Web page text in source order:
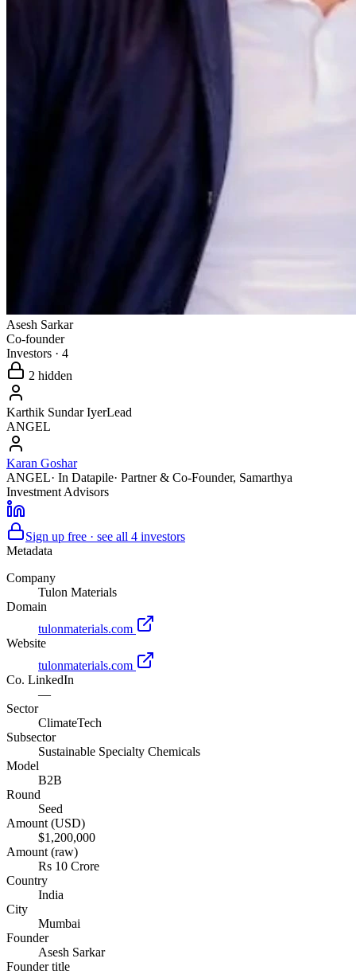
Asesh Sarkar
Co-founder
Investors · 4
2 hidden
Karthik Sundar IyerLead
ANGEL
Karan Goshar
ANGEL· In Datapile· Partner & Co-Founder, Samarthya
Investment Advisors
Sign up free · see all 4 investors
Metadata
Company
Tulon Materials
Domain
tulonmaterials.com
Website
tulonmaterials.com
Co. LinkedIn
—
Sector
ClimateTech
Subsector
Sustainable Specialty Chemicals
Model
B2B
Round
Seed
Amount (USD)
$1,200,000
Amount (raw)
Rs 10 Crore
Country
India
City
Mumbai
Founder
Asesh Sarkar
Founder title